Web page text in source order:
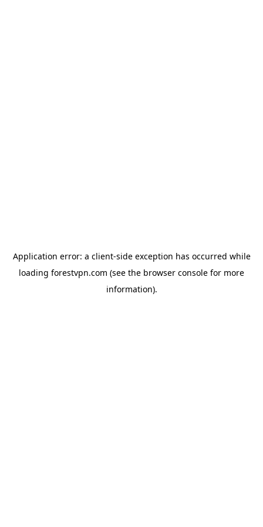
Application error: a client-side exception has occurred while
loading forestvpn.com (see the browser console for more
information).